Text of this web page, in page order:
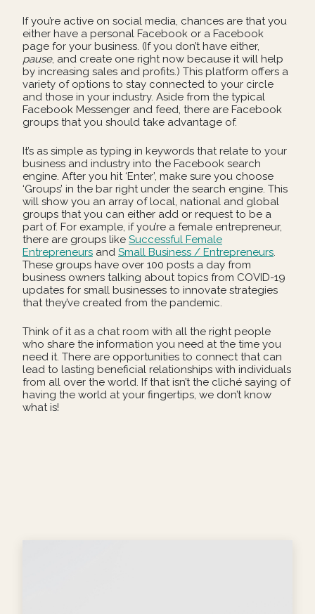
If you’re active on social media, chances are that you
either have a personal Facebook or a Facebook
page for your business. (If you don’t have either,
pause, and create one right now because it will help
by increasing sales and profits.) This platform offers a
variety of options to stay connected to your circle
and those in your industry. Aside from the typical
Facebook Messenger and feed, there are Facebook
groups that you should take advantage of.
It’s as simple as typing in keywords that relate to your
business and industry into the Facebook search
engine. After you hit ‘Enter’, make sure you choose
‘Groups’ in the bar right under the search engine. This
will show you an array of local, national and global
groups that you can either add or request to be a
part of. For example, if you’re a female entrepreneur,
there are groups like Successful Female
Entrepreneurs and Small Business / Entrepreneurs.
These groups have over 100 posts a day from
business owners talking about topics from COVID-19
updates for small businesses to innovate strategies
that they’ve created from the pandemic.
Think of it as a chat room with all the right people
who share the information you need at the time you
need it. There are opportunities to connect that can
lead to lasting beneficial relationships with individuals
from all over the world. If that isn’t the cliché saying of
having the world at your fingertips, we don’t know
what is!